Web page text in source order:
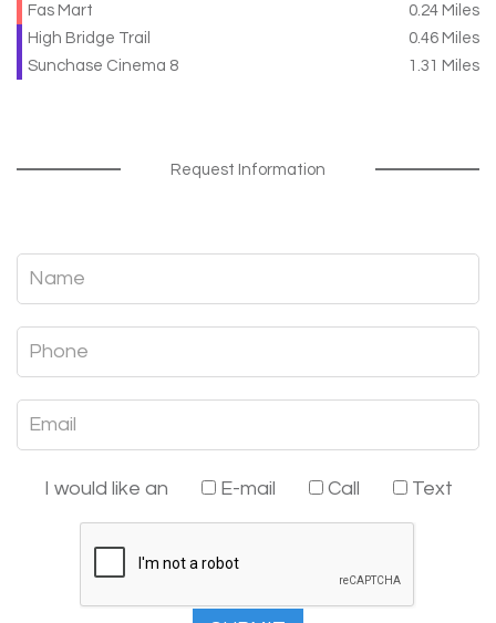
Fas Mart
0.24 Miles
High Bridge Trail
0.46 Miles
Sunchase Cinema 8
1.31 Miles
Request Information
I would like an E-mail Call Text